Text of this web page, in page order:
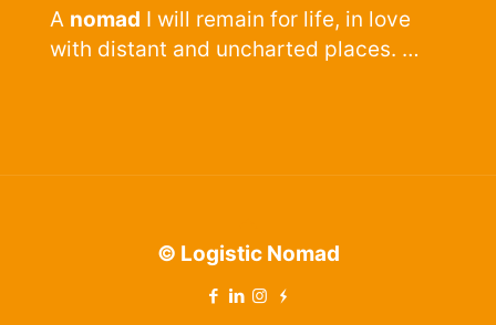
A nomad I will remain for life, in love
with distant and uncharted places. …
© Logistic Nomad